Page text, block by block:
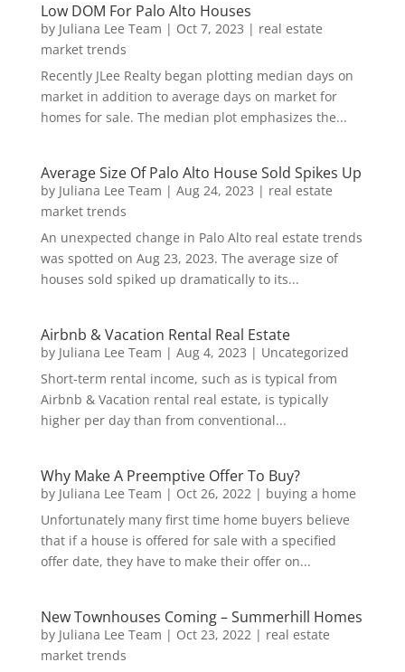
Low DOM For Palo Alto Houses
by Juliana Lee Team | Oct 7, 2023 | real estate
market trends
Recently JLee Realty began plotting median days on
market in addition to average days on market for
homes for sale. The median plot emphasizes the...
Average Size Of Palo Alto House Sold Spikes Up
by Juliana Lee Team | Aug 24, 2023 | real estate
market trends
An unexpected change in Palo Alto real estate trends
was spotted on Aug 23, 2023. The average size of
houses sold spiked up dramatically to its...
Airbnb & Vacation Rental Real Estate
by Juliana Lee Team | Aug 4, 2023 | Uncategorized
Short-term rental income, such as is typical from
Airbnb & Vacation rental real estate, is typically
higher per day than from conventional...
Why Make A Preemptive Offer To Buy?
by Juliana Lee Team | Oct 26, 2022| buying a home
Unfortunately many first time home buyers believe
that if a house is offered for sale with a specified
offer date, they have to make their offer on...
New Townhouses Coming – Summerhill Homes
by Juliana Lee Team | Oct 23, 2022| real estate
market trends